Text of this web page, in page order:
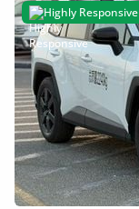
Highly Responsive